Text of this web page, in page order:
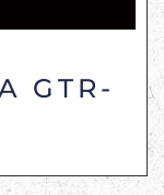
GTR-